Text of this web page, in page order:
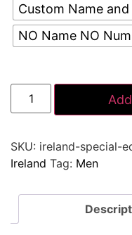
Custom Name
NO Name NO
SKU: ireland-special-
Ireland Tag: Men